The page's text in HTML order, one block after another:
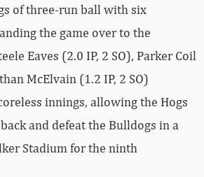
of three-run ball with six
the game over to the
Eaves (2.0 IP, 2 SO), Parker Coil
McElvain (1.2 IP, 2 SO)
innings, allowing the Hogs
and defeat the Bulldogs in a
Stadium for the ninth